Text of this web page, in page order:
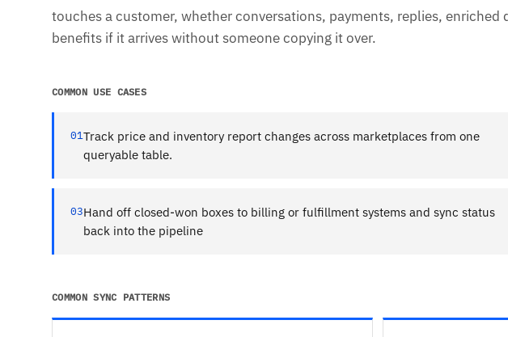
touches a customer, whether conversations, payments, replies, enriched
benefits if it arrives without someone copying it over.
COMMON USE CASES
01Track price and inventory report changes across marketplaces from one
queryable table.
03Hand off closed-won boxes to billing or fulfillment systems and sync status
back into the pipeline
COMMON SYNC PATTERNS